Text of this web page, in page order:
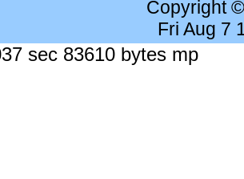
Copyright
Fri Aug 7
sec 83610 bytes mp